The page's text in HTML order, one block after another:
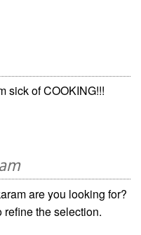
sick of COOKING!!!
are you looking for?
the selection.